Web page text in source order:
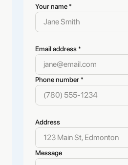
Your name *
Email address *
Phone number *
Address
Message